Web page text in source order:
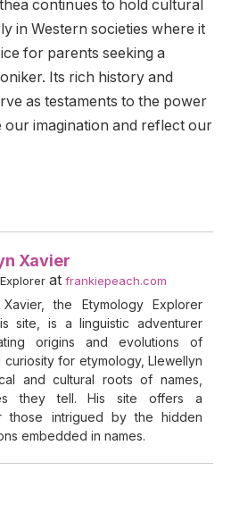
continues to hold cultural
in Western societies where it
for parents seeking a
Its rich history and
as testaments to the power
imagination and reflect our
Xavier
at frankiepeach.com
Xavier, the Etymology Explorer
site, is a linguistic adventurer
origins and evolutions of
curiosity for etymology, Llewellyn
and cultural roots of names,
they tell. His site offers a
those intrigued by the hidden
embedded in names.